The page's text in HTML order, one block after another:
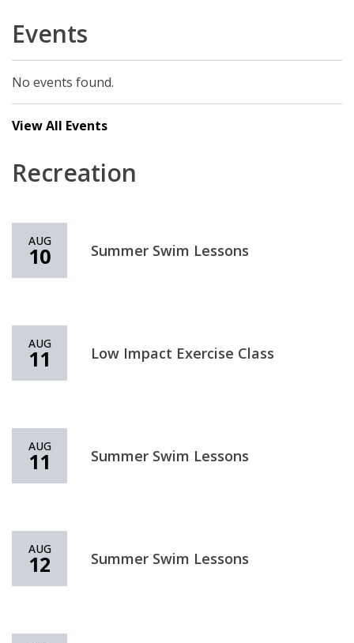
Events
No events found.
View All Events
Recreation
AUG
10 Summer Swim Lessons
AUG
11 Low Impact Exercise Class
AUG
11 Summer Swim Lessons
AUG
12 Summer Swim Lessons